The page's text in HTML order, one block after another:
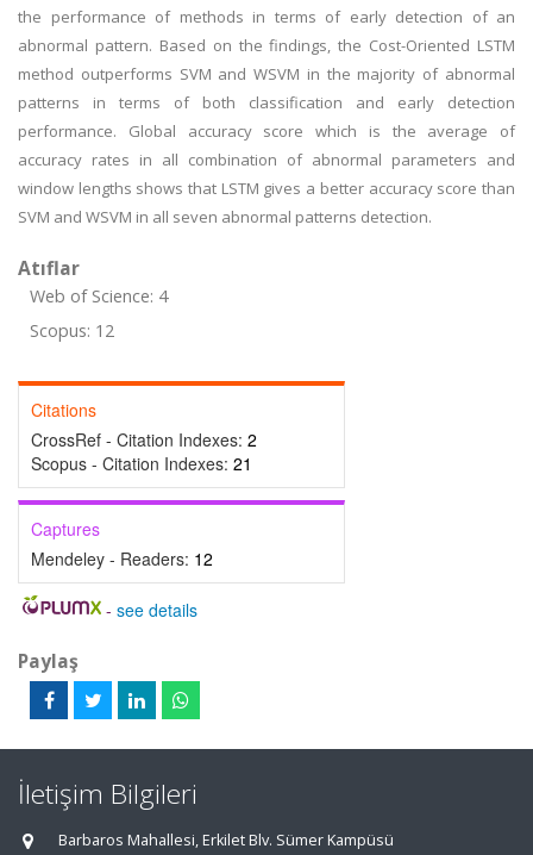
the performance of methods in terms of early detection of an
abnormal pattern. Based on the findings, the Cost-Oriented LSTM
method outperforms SVM and WSVM in the majority of abnormal
patterns in terms of both classification and early detection
performance. Global accuracy score which is the average of
accuracy rates in all combination of abnormal parameters and
window lengths shows that LSTM gives a better accuracy score than
SVM and WSVM in all seven abnormal patterns detection.
Atıflar
Web of Science: 4
Scopus: 12
Citations
CrossRef - Citation Indexes: 2
Scopus - Citation Indexes: 21
Captures
Mendeley - Readers: 12
- see details
Paylaş
İletişim Bilgileri
Barbaros Mahallesi, Erkilet Blv. Sümer Kampüsü